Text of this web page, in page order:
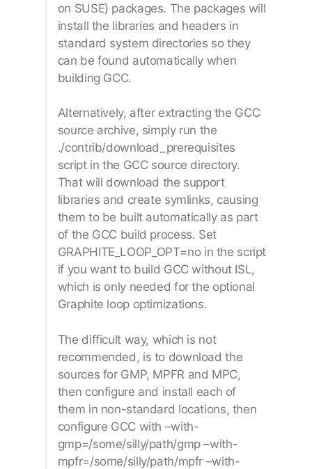
on SUSE) packages. The packages will
install the libraries and headers in
standard system directories so they
can be found automatically when
building GCC.
Alternatively, after extracting the GCC
source archive, simply run the
./contrib/download_prerequisites
script in the GCC source directory.
That will download the support
libraries and create symlinks, causing
them to be built automatically as part
of the GCC build process. Set
GRAPHITE_LOOP_OPT=no in the script
if you want to build GCC without ISL,
which is only needed for the optional
Graphite loop optimizations.
The difficult way, which is not
recommended, is to download the
sources for GMP, MPFR and MPC,
then configure and install each of
them in non-standard locations, then
configure GCC with –with-
gmp=/some/silly/path/gmp –with-
mpfr=/some/silly/path/mpfr –with-